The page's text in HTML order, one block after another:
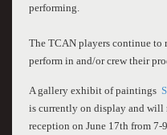
performing.
The TCAN players continue to
perform in and/or crew their
A gallery exhibit of paintings
is currently on display and
reception on June 17th from 7-